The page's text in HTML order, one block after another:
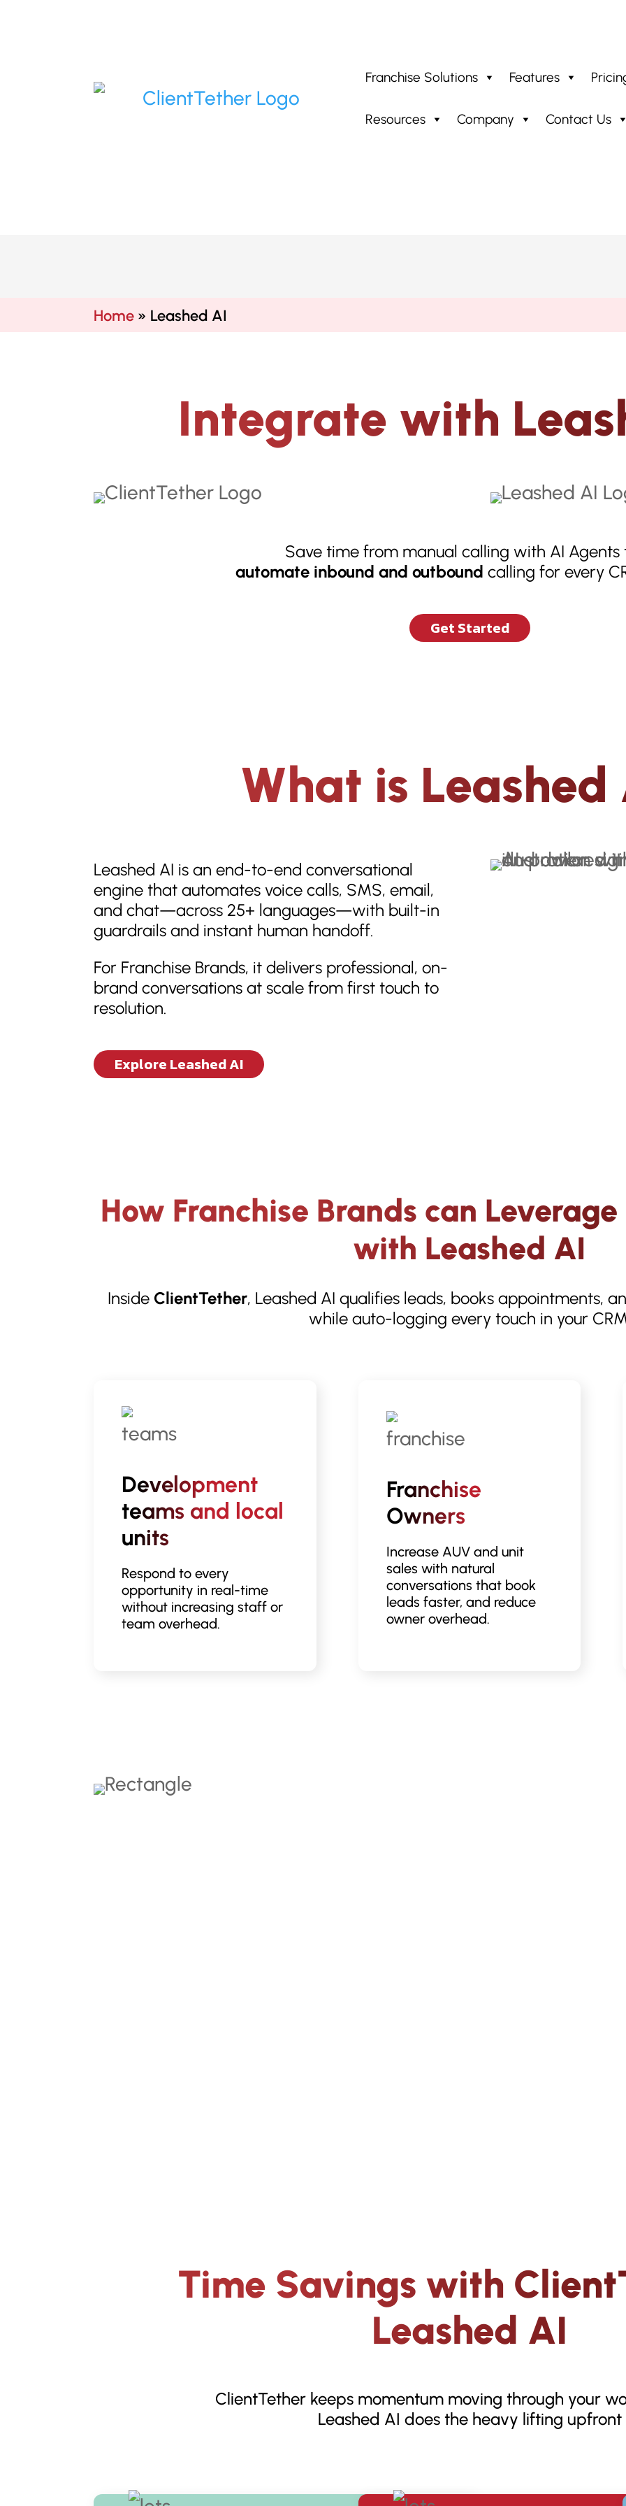
Franchise Solutions Features
Resources Company Contact Us
Home » Leashed AI
Integrate with
Save time from manual calling with AI Agents
automate inbound and outbound calling for every
Get Started
What is Leashed
Leashed AI is an end-to-end conversational
engine that automates voice calls, SMS, email,
and chat—across 25+ languages—with built-in
guardrails and instant human handoff.
For Franchise Brands, it delivers professional, on-
brand conversations at scale from first touch to
resolution.
Explore Leashed AI
How Franchise Brands can
with Leashed AI
Inside ClientTether, Leashed AI qualifies leads, books appointments,
while auto-logging every touch in your
Development
teams and local
units
Respond to every
opportunity in real-time
without increasing staff or
team overhead.
Franchise
Owners
Increase AUV and unit
sales with natural
conversations that book
leads faster, and reduce
owner overhead.
Time Savings with
Leashed AI
ClientTether keeps momentum moving through your
Leashed AI does the heavy lifting upfront